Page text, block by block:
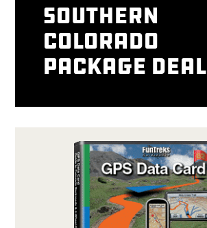
Southern
Colorado
package deal